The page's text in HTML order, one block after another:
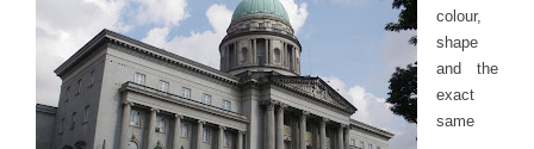
colour,
shape
and the
exact
same